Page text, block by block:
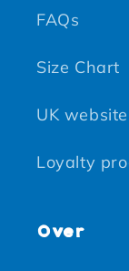
FAQs
Size Chart
UK website
Loyalty
Over